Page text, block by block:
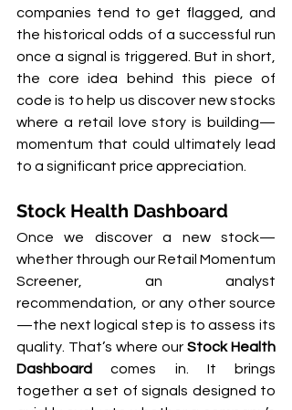
companies tend to get flagged, and
the historical odds of a successful run
once a signal is triggered. But in short,
the core idea behind this piece of
code is to help us discover new stocks
where a retail love story is building—
momentum that could ultimately lead
to a significant price appreciation.
Stock Health Dashboard
Once we discover a new stock—
whether through our Retail Momentum
Screener, an analyst
recommendation, or any other source
—the next logical step is to assess its
quality. That’s where our Stock Health
Dashboard
comes in. It brings
together a set of signals designed to